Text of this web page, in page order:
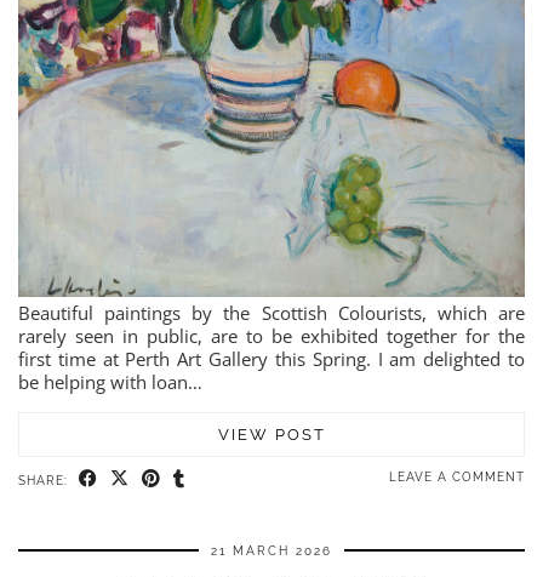
Beautiful paintings by the Scottish Colourists, which are
rarely seen in public, are to be exhibited together for the
first time at Perth Art Gallery this Spring. I am delighted to
be helping with loan…
VIEW POST
SHARE: LEAVE A COMMENT
21 MARCH 2026